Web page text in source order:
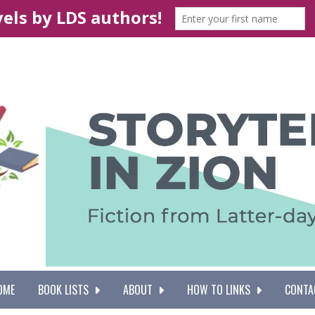
BOOK LISTS ABOUT HOW TO LINKS